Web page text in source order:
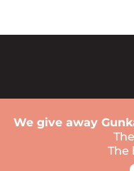
We give away
The